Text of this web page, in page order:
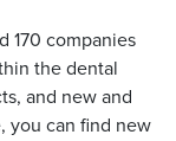
170 companies
the dental
and new and
you can find new